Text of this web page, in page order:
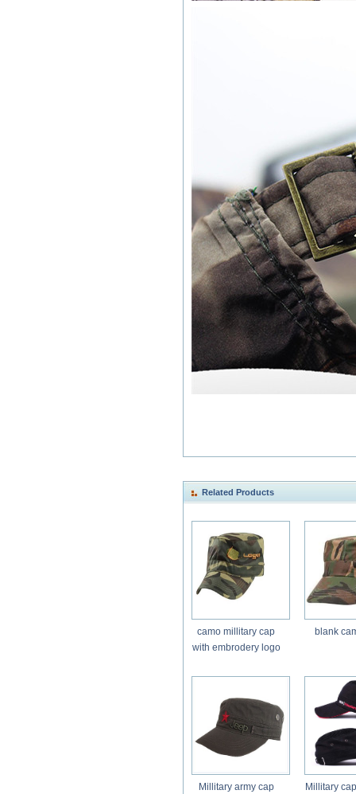
Related Products
camo millitary cap
with embrodery logo
blank
Millitary army cap
Millitary